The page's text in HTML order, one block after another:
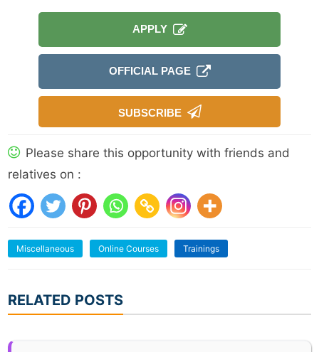
APPLY
OFFICIAL PAGE
SUBSCRIBE
Please share this opportunity with friends and
relatives on :
Miscellaneous Online Courses Trainings
RELATED POSTS